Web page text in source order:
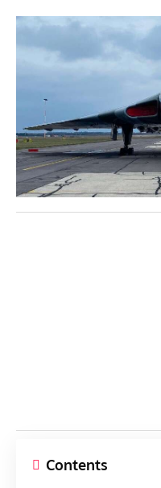
Contents